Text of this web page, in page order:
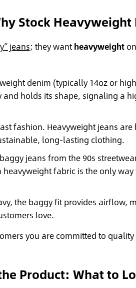
Stock Heavyweight
jeans; they want heavyweight
denim (typically 14oz or
holds its shape, signaling a
fashion. Heavyweight jeans
long-lasting clothing.
jeans from the 90s
fabric is the only
the baggy fit provides airflow,
love.
you are committed to
Product: What to